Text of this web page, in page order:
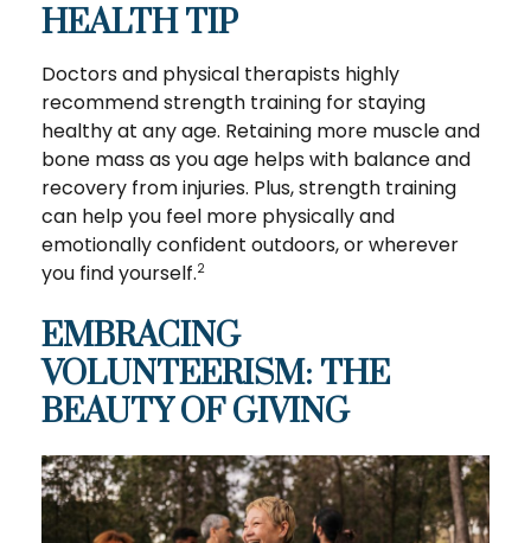
HEALTH TIP
Doctors and physical therapists highly
recommend strength training for staying
healthy at any age. Retaining more muscle and
bone mass as you age helps with balance and
recovery from injuries. Plus, strength training
can help you feel more physically and
emotionally confident outdoors, or wherever
you find yourself.2
EMBRACING
VOLUNTEERISM: THE
BEAUTY OF GIVING